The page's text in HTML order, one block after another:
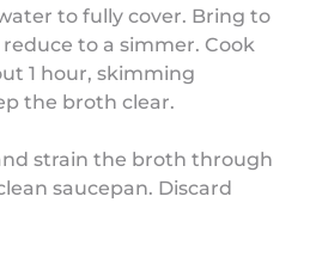
to fully cover. Bring to
to a simmer. Cook
1 hour, skimming
the broth clear.
strain the broth through
saucepan. Discard